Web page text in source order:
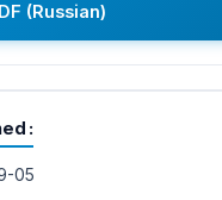
(Russian)
05